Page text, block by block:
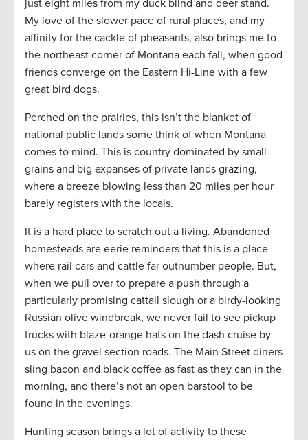
just eight miles from my duck blind and deer stand.
My love of the slower pace of rural places, and my
affinity for the cackle of pheasants, also brings me to
the northeast corner of Montana each fall, when good
friends converge on the Eastern Hi-Line with a few
great bird dogs.
Perched on the prairies, this isn’t the blanket of
national public lands some think of when Montana
comes to mind. This is country dominated by small
grains and big expanses of private lands grazing,
where a breeze blowing less than 20 miles per hour
barely registers with the locals.
It is a hard place to scratch out a living. Abandoned
homesteads are eerie reminders that this is a place
where rail cars and cattle far outnumber people. But,
when we pull over to prepare a push through a
particularly promising cattail slough or a birdy-looking
Russian olive windbreak, we never fail to see pickup
trucks with blaze-orange hats on the dash cruise by
us on the gravel section roads. The Main Street diners
sling bacon and black coffee as fast as they can in the
morning, and there’s not an open barstool to be
found in the evenings.
Hunting season brings a lot of activity to these